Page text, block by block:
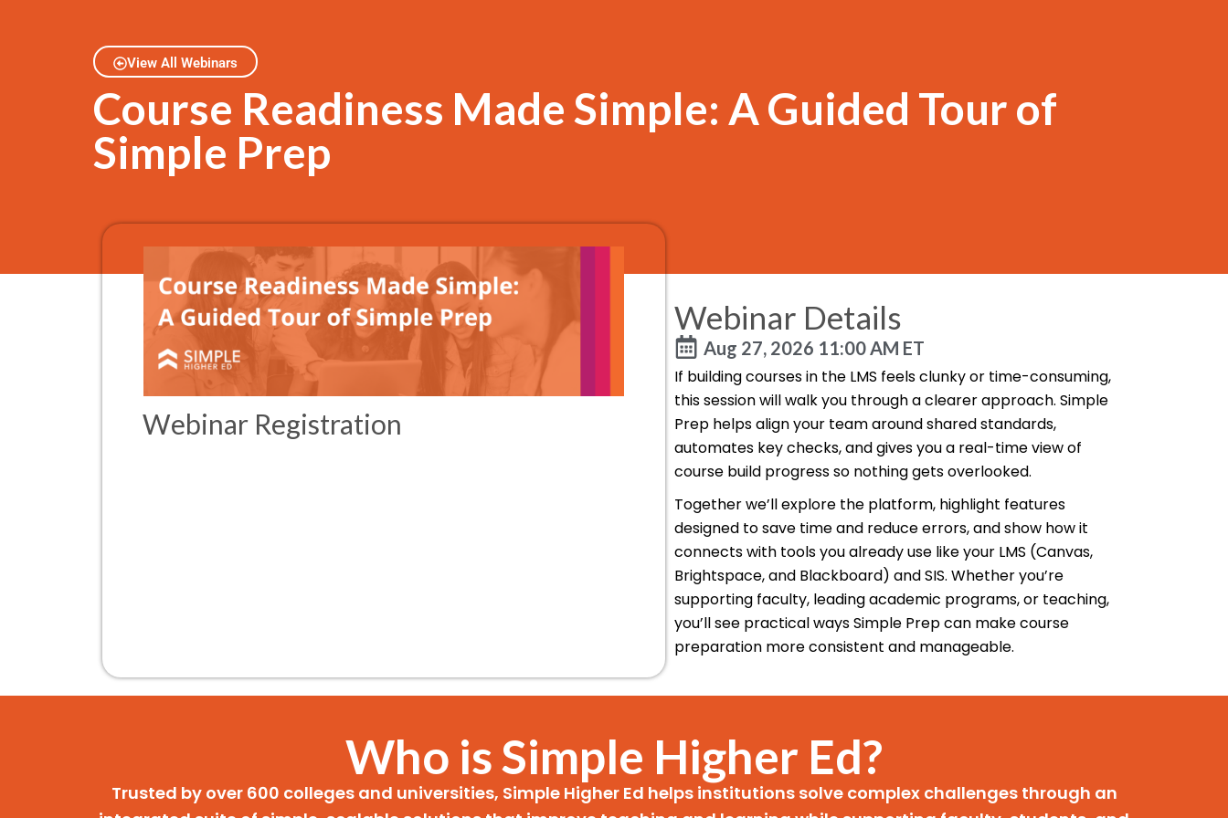
View All Webinars
Course Readiness Made Simple: A Guided Tour of
Simple Prep
Webinar Registration
Webinar Details
Aug 27, 2026 11:00 AM ET
If building courses in the LMS feels clunky or time-consuming,
this session will walk you through a clearer approach. Simple
Prep helps align your team around shared standards,
automates key checks, and gives you a real-time view of
course build progress so nothing gets overlooked.
Together we’ll explore the platform, highlight features
designed to save time and reduce errors, and show how it
connects with tools you already use like your LMS (Canvas,
Brightspace, and Blackboard) and SIS. Whether you’re
supporting faculty, leading academic programs, or teaching,
you’ll see practical ways Simple Prep can make course
preparation more consistent and manageable.
Who is Simple Higher Ed?
Trusted by over 600 colleges and universities, Simple Higher Ed helps institutions solve complex challenges through an